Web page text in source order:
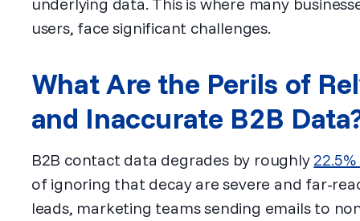
users, face significant challenges.
What Are the Perils of
and Inaccurate B2B
B2B contact data degrades by roughly
of ignoring that decay are severe and far-
leads, marketing teams sending emails to